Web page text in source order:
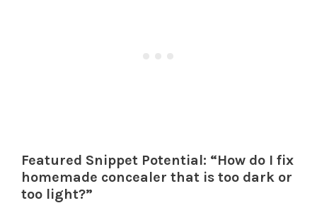
Featured Snippet Potential: “How do I fix
homemade concealer that is too dark or
too light?”